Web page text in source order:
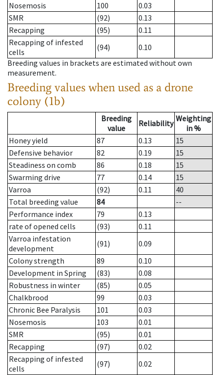
Nosemosis
100
0.03
SMR
(92)
0.13
Recapping
(95)
0.11
Recapping of infested
cells
(94)
0.10
Breeding values in brackets are estimated without own
measurement.
Breeding values when used as a drone
colony (1b)
Breeding
value
Reliability Weighting
in %
Honey yield
87 0.13
15
Defensive behavior
82 0.19
15
Steadiness on comb
86 0.18
15
Swarming drive
77 0.14
15
Varroa
(92) 0.11
40
Total breeding value
84
--
Performance index
79
0.13
rate of opened cells
(93)
0.11
Varroa infestation
development
(91)
0.09
Colony strength
89
0.10
Development in Spring
(83)
0.08
Robustness in winter
(85)
0.05
Chalkbrood
99
0.03
Chronic Bee Paralysis
101
0.03
Nosemosis
103
0.01
SMR
(95)
0.01
Recapping
(97)
0.02
Recapping of infested
cells
(97)
0.02